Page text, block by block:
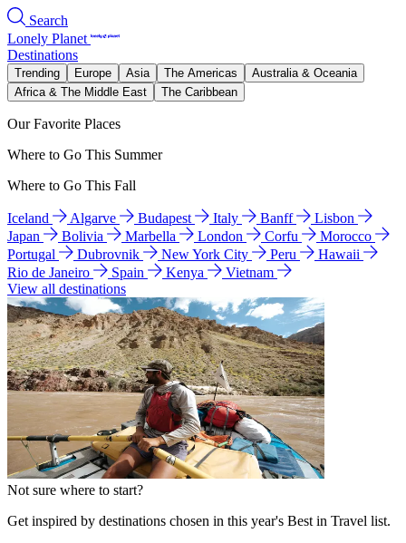
Search
Lonely Planet
Destinations
Trending Europe Asia The Americas
Australia & Oceania
Africa & The Middle East
The Caribbean
Our Favorite Places
Where to Go This Summer
Where to Go This Fall
Iceland Algarve Budapest Italy Banff
Lisbon
Japan
Bolivia Marbella London Corfu
Morocco
Portugal
Dubrovnik New York City Peru
Hawaii
Rio de Janeiro
Spain Kenya
Vietnam
View all destinations
Not sure where to start?
Get inspired by destinations chosen in this year's Best in Travel list.